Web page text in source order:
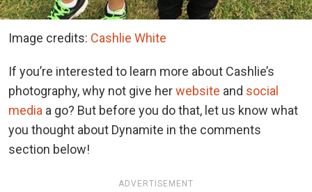
Image credits: Cashlie White
If you’re interested to learn more about Cashlie’s
photography, why not give herwebsite and social
media a go? But before you do that, let us know what
you thought about Dynamite in the comments
section below!
ADVERTISEMENT